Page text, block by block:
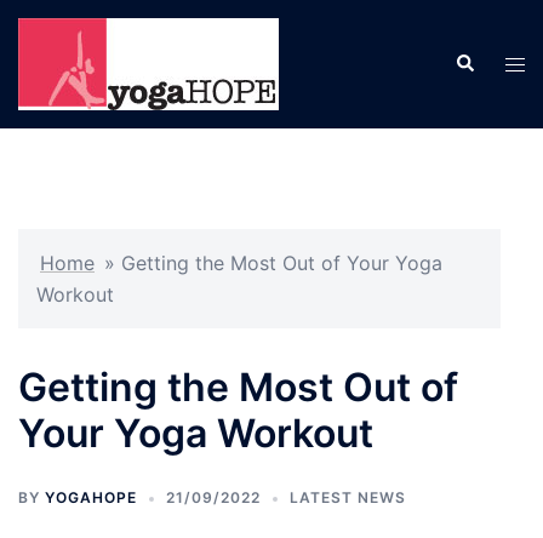
Skip
content
Search
Home » Getting the Most Out of Your Yoga
Workout
Getting the Most Out of
Your Yoga Workout
BY YOGAHOPE 21/09/2022 LATEST NEWS